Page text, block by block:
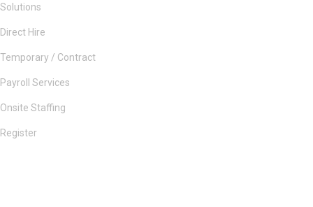
Solutions
Direct Hire
Temporary / Contract
Payroll Services
Onsite Staffing
Register